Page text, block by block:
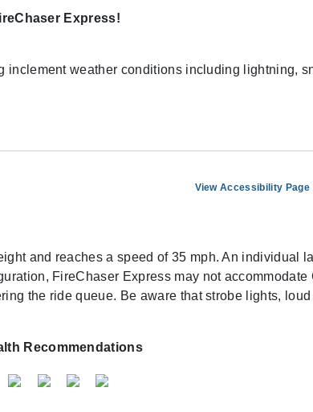
Express!
inclement weather conditions including lightning,
View Accessibility Page
and reaches a speed of 35 mph. An individual
FireChaser Express may not accommodate
the ride queue. Be aware that strobe lights,
Recommendations